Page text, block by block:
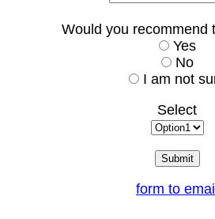
Would you recommend
Yes
No
I am not
Select
form to email